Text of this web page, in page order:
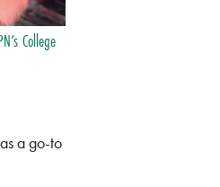
College
a go-to